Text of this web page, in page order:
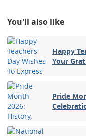
You'll also like
Happy
Your
Pride